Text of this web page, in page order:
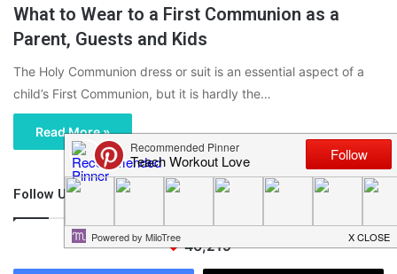
What to Wear to a First Communion as a
Parent, Guests and Kids
The Holy Communion dress or suit is an essential aspect of a
child’s First Communion, but it is hardly the…
Read More »
Follow Us
46,219